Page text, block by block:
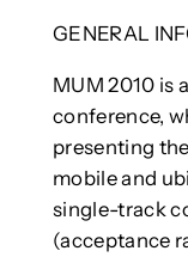
GENERAL
MUM 2010 is
conference,
presenting
mobile and
single-track
(acceptance